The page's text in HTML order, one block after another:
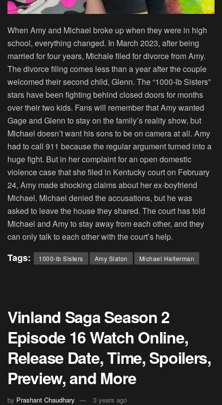
When Amy and Michael broke up when they were in high
school, everything changed. In March 2023, after being
married for four years, Michale filed for divorce from Amy.
The divorce filing comes less than a year after the couple
welcomed their second child, Glenn. The “1000-lb Sisters”
stars have been fighting behind closed doors for months
over their two kids. Fans will remember that Amy wanted
Gage and Glenn to stay on the family’s reality show, but
Michael doesn’t want his sons to be on camera at all. Amy
had to call 911 because the regular argument turned into a
huge fight. But in her complaint for an open domestic
violence case that she filed in Kentucky court on February
24, Amy made shocking claims about her ex-boyfriend
Michael. Michael denied the accusations, but he was
asked to leave the house they shared. The court has told
Michael and Amy to stay away from each other, and they
can only talk to each other with the court’s help.
Tags: 1000-lb Sisters Amy Slaton Michael Halterman
Vinland Saga Season 2
Episode 16 Watch Online,
Release Date, Time, Spoilers,
Preview, and More
by Prashant Chaudhary
3 years ago